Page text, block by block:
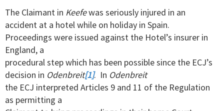
The Claimant in Keefewas seriously injured in an
accident at a hotel while on holiday in Spain.
Proceedings were issued against the Hotel’s insurer in
England, a
procedural step which has been possible since the ECJ’s
decision in Odenbreit[1]. In Odenbreit
the ECJ interpreted Articles 9 and 11 of the Regulation
as permitting a